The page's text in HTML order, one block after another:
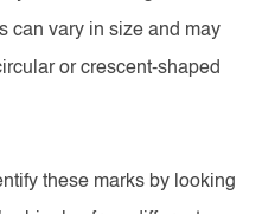
can vary in size and may
or crescent-shaped
these marks by looking